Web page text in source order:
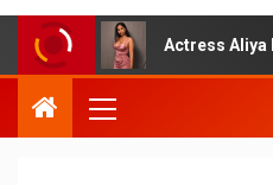
Actress Aliya Khan Says